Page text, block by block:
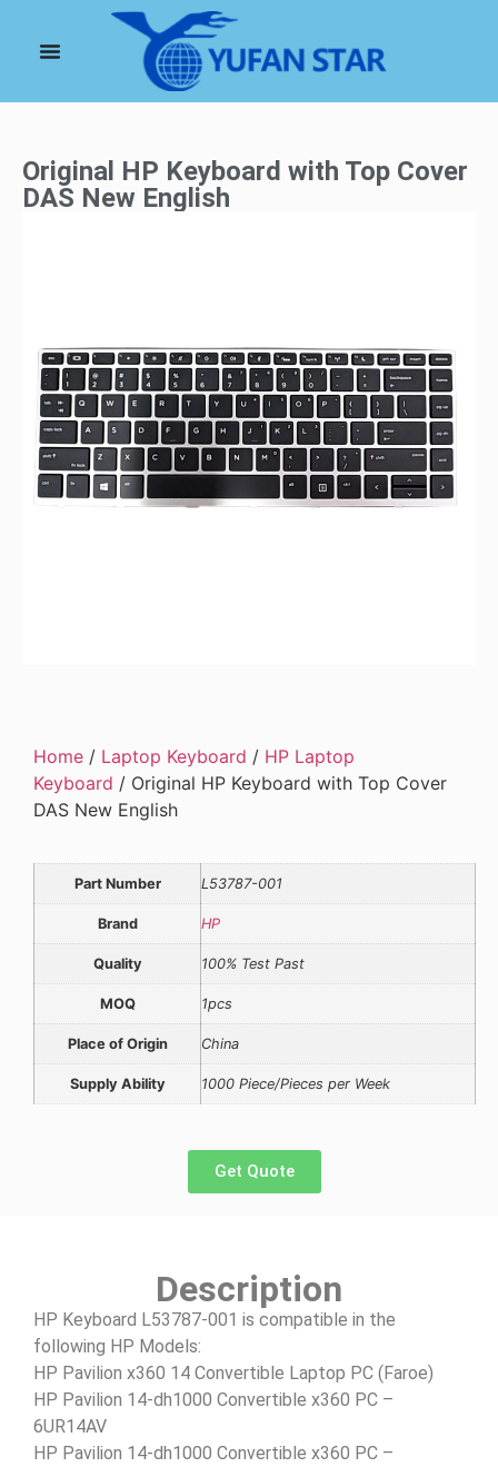
Original HP Keyboard with Top Cover
DAS New English
Home / Laptop Keyboard / HP Laptop
Keyboard / Original HP Keyboard with Top Cover
DAS New English
Part Number L53787-001
Brand HP
Quality 100% Test Past
MOQ 1pcs
Place of Origin China
Supply Ability 1000 Piece/Pieces per Week
Get Quote
Description
HP Keyboard L53787-001 is compatible in the
following HP Models:
HP Pavilion x360 14 Convertible Laptop PC (Faroe)
HP Pavilion 14-dh1000 Convertible x360 PC –
6UR14AV
HP Pavilion 14-dh1000 Convertible x360 PC –